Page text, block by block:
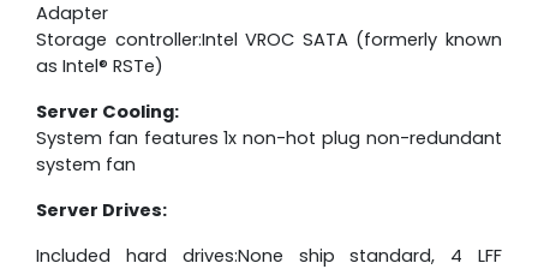
Adapter
Storage controller:Intel VROC SATA (formerly known
as Intel® RSTe)
Server Cooling:
System fan features 1x non-hot plug non-redundant
system fan
Server Drives:
Included hard drives:None ship standard, 4 LFF